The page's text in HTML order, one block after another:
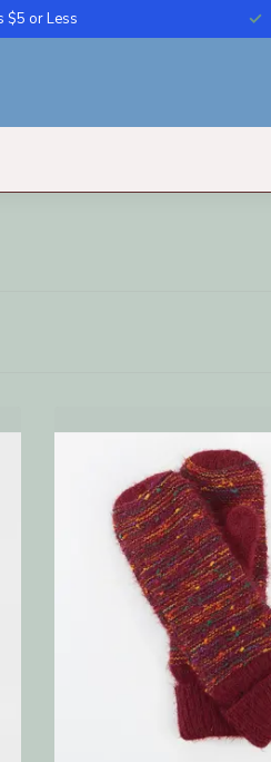
$5 or Less